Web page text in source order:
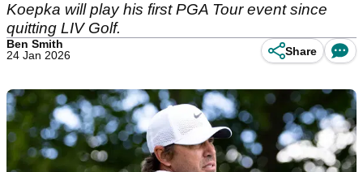
Koepka will play his first PGA Tour event since
quitting LIV Golf.
Ben Smith
24 Jan 2026
Share